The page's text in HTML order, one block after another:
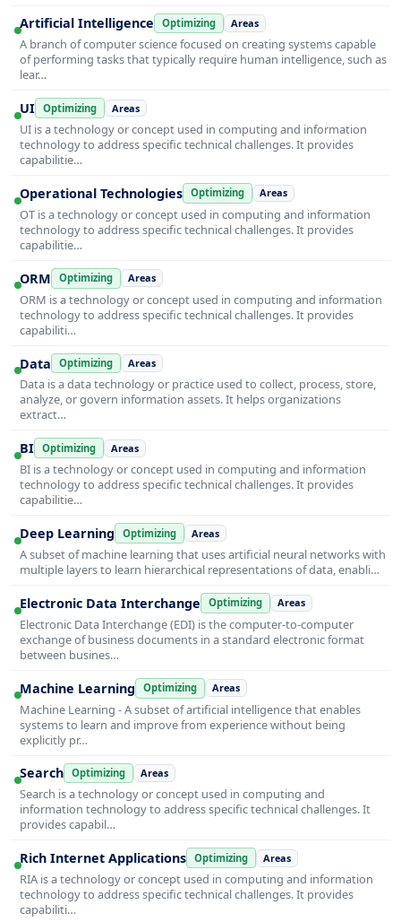
Artificial Intelligence Optimizing Areas
A branch of computer science focused on creating systems capable
of performing tasks that typically require human intelligence, such as
lear…
UI Optimizing Areas
UI is a technology or concept used in computing and information
technology to address specific technical challenges. It provides
capabilitie…
Operational Technologies Optimizing Areas
OT is a technology or concept used in computing and information
technology to address specific technical challenges. It provides
capabilitie…
ORM Optimizing Areas
ORM is a technology or concept used in computing and information
technology to address specific technical challenges. It provides
capabiliti…
Data Optimizing Areas
Data is a data technology or practice used to collect, process, store,
analyze, or govern information assets. It helps organizations
extract…
BI Optimizing Areas
BI is a technology or concept used in computing and information
technology to address specific technical challenges. It provides
capabilitie…
Deep Learning Optimizing Areas
A subset of machine learning that uses artificial neural networks with
multiple layers to learn hierarchical representations of data, enabli…
Electronic Data Interchange Optimizing Areas
Electronic Data Interchange (EDI) is the computer-to-computer
exchange of business documents in a standard electronic format
between busines…
Machine Learning Optimizing Areas
Machine Learning - A subset of artificial intelligence that enables
systems to learn and improve from experience without being
explicitly pr…
Search Optimizing Areas
Search is a technology or concept used in computing and
information technology to address specific technical challenges. It
provides capabil…
Rich Internet Applications Optimizing Areas
RIA is a technology or concept used in computing and information
technology to address specific technical challenges. It provides
capabiliti…